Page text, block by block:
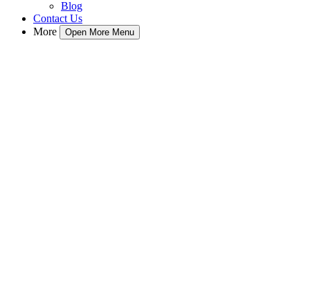
Blog
Contact Us
More
Open More Menu